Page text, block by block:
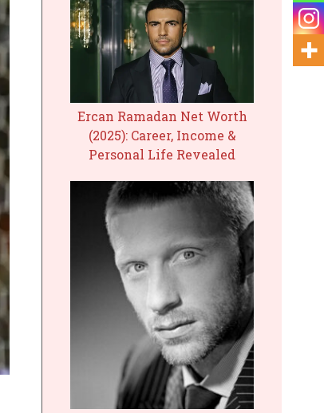
Ercan Ramadan Net Worth
(2025): Career, Income &
Personal Life Revealed